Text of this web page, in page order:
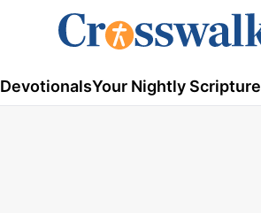
DevotionalsYour Nightly Scripture